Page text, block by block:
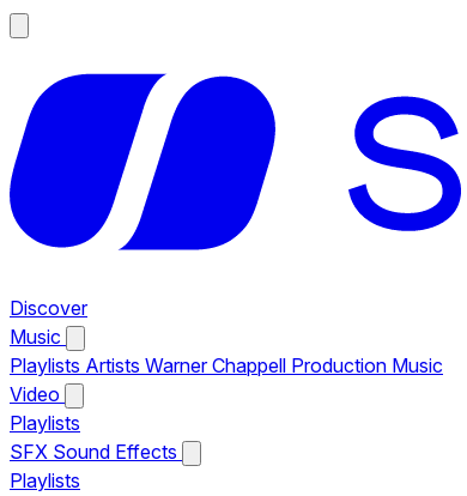
Discover
Music
Playlists Artists Warner Chappell Production Music
Video
Playlists
SFX Sound Effects
Playlists